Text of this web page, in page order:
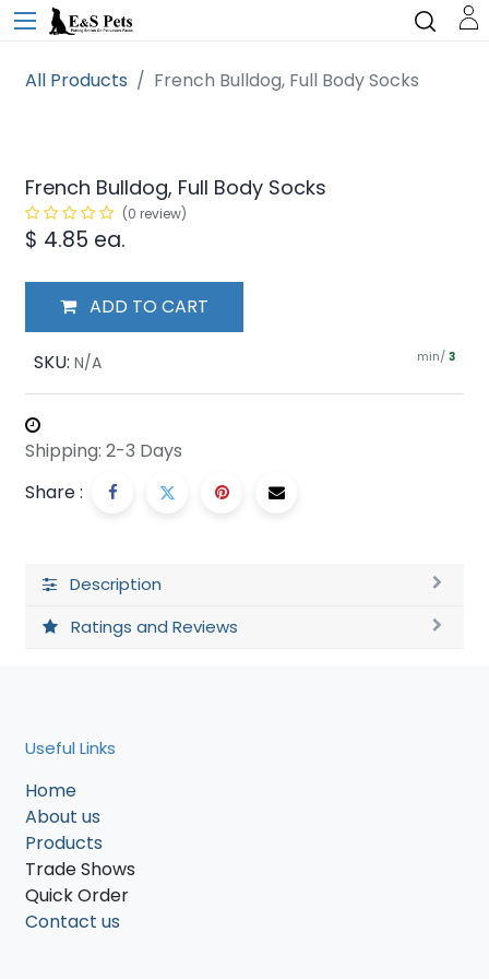
All Products French Bulldog, Full Body Socks
French Bulldog, Full Body Socks
(0 review)
$ 4.85 ea.
ADD TO CART
SKU: N/A min/ 3
Shipping: 2-3 Days
Share :
Description
Ratings and Reviews
Useful Links
Home
About us
Products
Trade Shows
Quick Order
Contact us